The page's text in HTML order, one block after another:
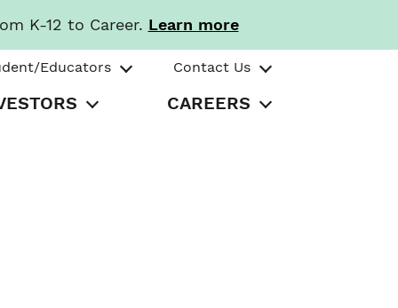
K-12 to Career. Learn more
Educators Contact Us
CAREERS